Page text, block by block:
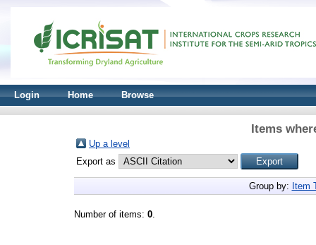
Login Home Browse
Items
Up a level
Export as
Group by: Item
Number of items: 0.